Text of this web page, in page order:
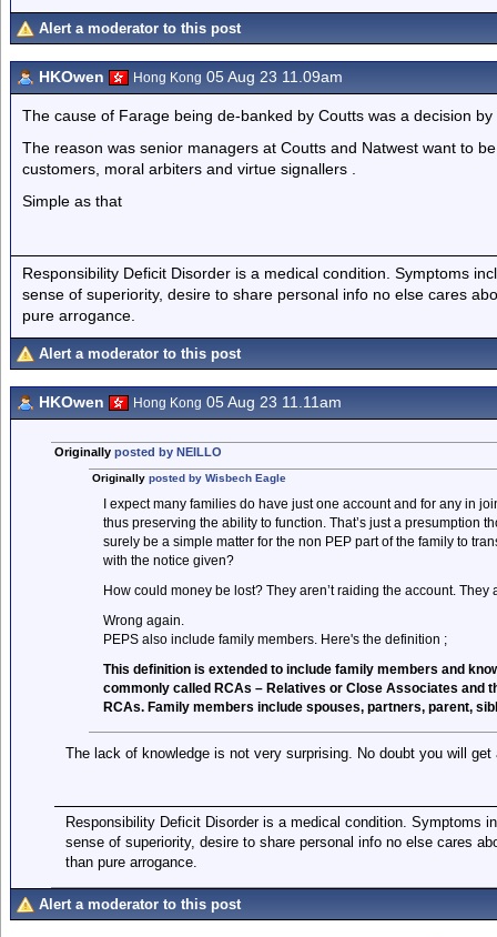
Alert a moderator to this post
HKOwen Hong Kong 05 Aug 23 11.09am
The cause of Farage being de-banked by Coutts was a decision
The reason was senior managers at Coutts and Natwest want to
customers, moral arbiters and virtue signallers .
Simple as that
Responsibility Deficit Disorder is a medical condition. Symptoms
sense of superiority, desire to share personal info no else cares
pure arrogance.
Alert a moderator to this post
HKOwen Hong Kong 05 Aug 23 11.11am
Originally posted by NEILLO
Originallyposted by Wisbech Eagle
I expect many families do have just one account and for any in
thus preserving the ability to function. That’s just a presumption
surely be a simple matter for the non PEP part of the family to
with the notice given?
How could money be lost? They aren’t raiding the account. They
Wrong again.
PEPS also include family members. Here's the definition ;
This definition is extended to include family members and
commonly called RCAs – Relatives or Close Associates and
RCAs. Family members include spouses, partners, parent,
The lack of knowledge is not very surprising. No doubt you will
Responsibility Deficit Disorder is a medical condition. Symptoms
sense of superiority, desire to share personal info no else cares
than pure arrogance.
Alert a moderator to this post